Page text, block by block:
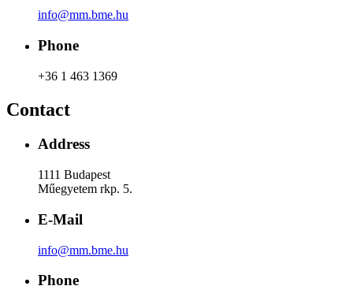
info@mm.bme.hu
Phone
+36 1 463 1369
Contact
Address
1111 Budapest
Műegyetem rkp. 5.
E-Mail
info@mm.bme.hu
Phone